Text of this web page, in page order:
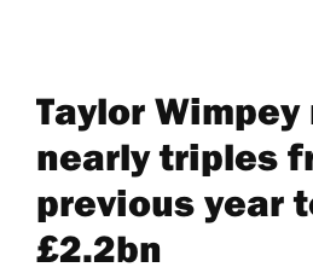
Taylor
nearly triples
previous year
£2.2bn